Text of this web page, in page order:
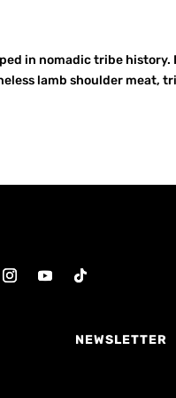
in nomadic tribe
lamb shoulder meat,
NEWSLETTER